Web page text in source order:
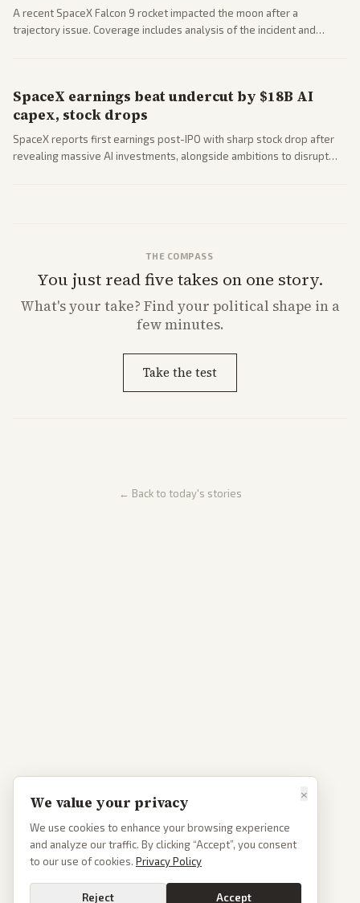
A recent SpaceX Falcon 9 rocket impacted the moon after a
trajectory issue. Coverage includes analysis of the incident and
SpaceX earnings beat undercut by $18B AI
capex, stock drops
SpaceX reports first earnings post-IPO with sharp stock drop after
revealing massive AI investments, alongside ambitions to disrupt
THE COMPASS
You just read five takes on one story.
What'syour take? Find your political shape in a
few minutes.
Take the test
← Back to today's stories
×
We value your privacy
We use cookies to enhance your browsing experience
and analyze our traffic. By clicking “Accept”, you consent
to our use of cookies. Privacy Policy
Reject Accept